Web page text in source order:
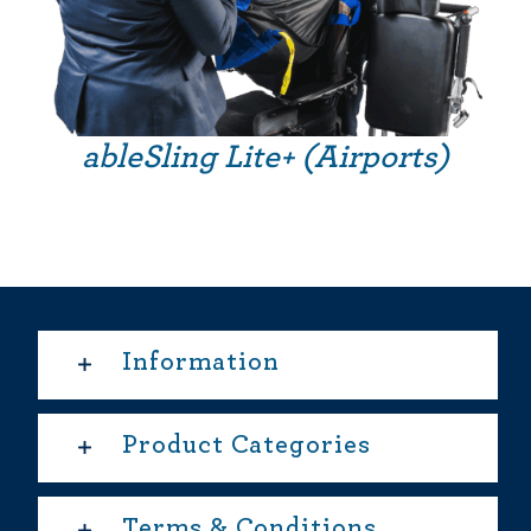
ableSling Lite+ (Airports)
Information
Product Categories